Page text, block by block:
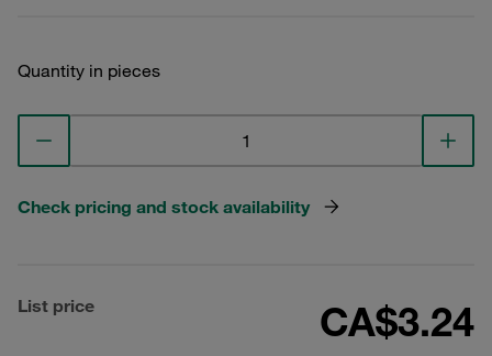
Quantity in pieces
Check pricing and stock availability
List price CA$3.24